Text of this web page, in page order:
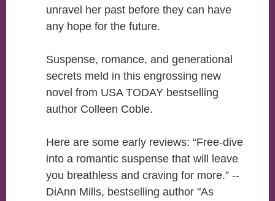
unravel her past before they can have
any hope for the future.
Suspense, romance, and generational
secrets meld in this engrossing new
novel from USA TODAY bestselling
author Colleen Coble.
Here are some early reviews: “Free-dive
into a romantic suspense that will leave
you breathless and craving for more.” --
DiAnn Mills, bestselling author "As